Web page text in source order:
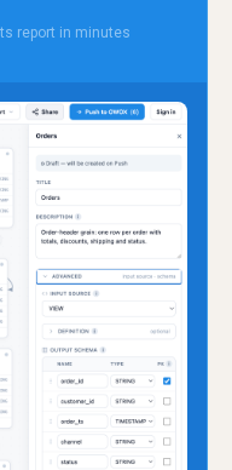
report in minutes